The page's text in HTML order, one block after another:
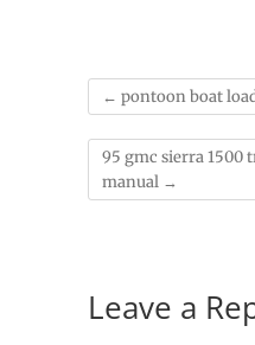
← pontoon boat
95 gmc sierra 1500
manual →
Leave a